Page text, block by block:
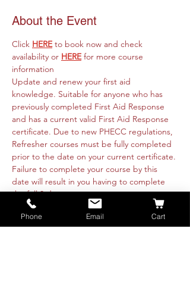
About the Event
Click HERE to book now and check
availability or HERE for more course
information
Update and renew your first aid
knowledge. Suitable for anyone who has
previously completed First Aid Response
and has a current valid First Aid Response
certificate. Due to new PHECC regulations,
Refresher courses must be fully completed
prior to the date on your current certificate.
Failure to complete your course by this
date will result in you having to complete
the full 3 day course.
Course runs online 15th April from 09:30am
to 4:30pm and is fully intructor led.
Phone Email Cart